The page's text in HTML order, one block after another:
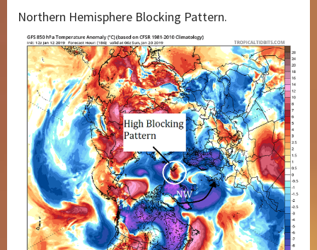
Northern Hemisphere Blocking Pattern.